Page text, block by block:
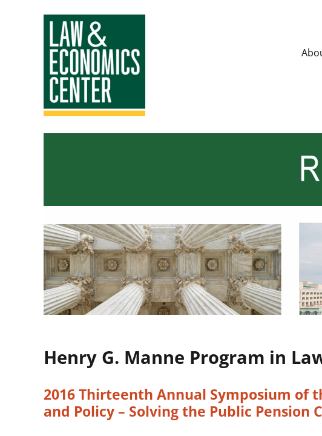
Law
Henry G. Manne Program in
2016 Thirteenth Annual Symposium of
and Policy – Solving the Public Pension